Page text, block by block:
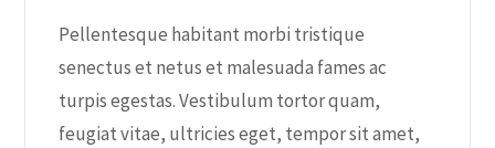
Pellentesque habitant morbi tristique
senectus et netus et malesuada fames ac
turpis egestas. Vestibulum tortor quam,
feugiat vitae, ultricies eget, tempor sit amet,